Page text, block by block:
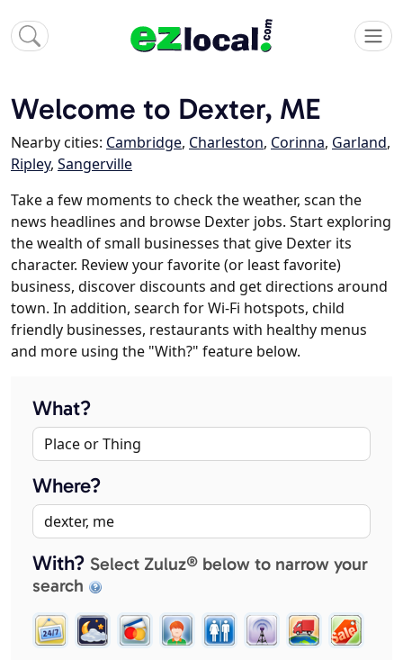
Welcome to Dexter, ME
Nearby cities: Cambridge, Charleston, Corinna, Garland,
Ripley, Sangerville
Take a few moments to check the weather, scan the
news headlines and browse Dexter jobs. Start exploring
the wealth of small businesses that give Dexter its
character. Review your favorite (or least favorite)
business, discover discounts and get directions around
town. In addition, search for Wi-Fi hotspots, child
friendly businesses, restaurants with healthy menus
and more using the "With?" feature below.
What?
Where?
With? Select Zuluz® below to narrow your
search